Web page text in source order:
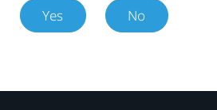
Yes No